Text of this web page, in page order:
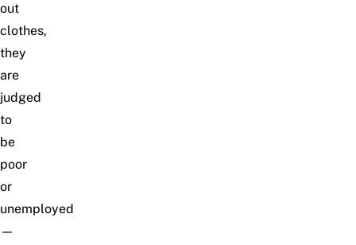
out
clothes,
they
are
judged
to
be
poor
or
unemployed
—